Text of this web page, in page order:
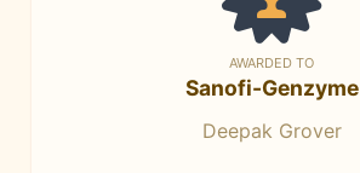
AWARDED TO
Sanofi-Genzyme
Deepak Grover